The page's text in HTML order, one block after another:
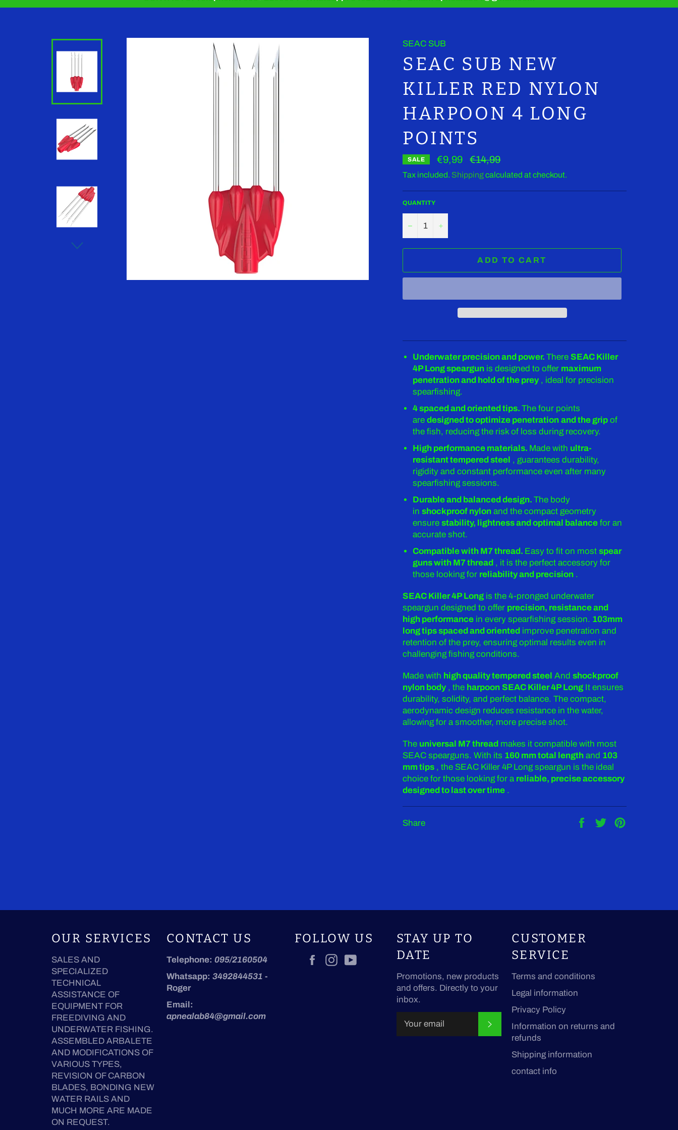
SEAC SUB
SEAC SUB NEW
KILLER RED NYLON
HARPOON 4 LONG
POINTS
SALE €9,99
Regular
price
€14,99
Tax included. Shippingcalculated at checkout.
QUANTITY
− +
ADD TO CART
Underwater precision and power. There SEAC Killer
4P Long speargun is designed to offer maximum
penetration and hold of the prey , ideal for precision
spearfishing.
4 spaced and oriented tips. The four points
are designed to optimize penetration and the grip of
the fish, reducing the risk of loss during recovery.
High performance materials. Made with ultra-
resistant tempered steel , guarantees durability,
rigidity and constant performance even after many
spearfishing sessions.
Durable and balanced design. The body
in shockproof nylon and the compact geometry
ensure stability, lightness and optimal balance for an
accurate shot.
Compatible with M7 thread. Easy to fit on most spear
guns with M7 thread , it is the perfect accessory for
those looking for reliability and precision .
SEAC Killer 4P Long is the 4-pronged underwater
speargun designed to offer precision, resistance and
high performance in every spearfishing session. 103mm
long tips spaced and oriented improve penetration and
retention of the prey, ensuring optimal results even in
challenging fishing conditions.
Made with high quality tempered steel And shockproof
nylon body , the harpoon SEAC Killer 4P Long It ensures
durability, solidity, and perfect balance. The compact,
aerodynamic design reduces resistance in the water,
allowing for a smoother, more precise shot.
The universal M7 thread makes it compatible with most
SEAC spearguns. With its 160 mm total length and 103
mm tips , the SEAC Killer 4P Long speargun is the ideal
choice for those looking for a reliable, precise accessory
designed to last over time .
Share
Share
Tweet
OUR SERVICES
SALES AND
SPECIALIZED
TECHNICAL
ASSISTANCE OF
EQUIPMENT FOR
FREEDIVING AND
UNDERWATER FISHING.
ASSEMBLED ARBALETE
AND MODIFICATIONS OF
VARIOUS TYPES,
REVISION OF CARBON
BLADES, BONDING NEW
WATER RAILS AND
MUCH MORE ARE MADE
ON REQUEST.
CONTACT US
Telephone: 095/2160504
Whatsapp: 3492844531 -
Roger
Email:
apnealab84@gmail.com
FOLLOW US
FacebookInstagram
STAY UP TO
DATE
Promotions, new products
and offers. Directly to your
inbox.
SUBSCRIBE
CUSTOMER
SERVICE
Terms and conditions
Legal information
Privacy Policy
Information on returns and
refunds
Shipping information
contact info